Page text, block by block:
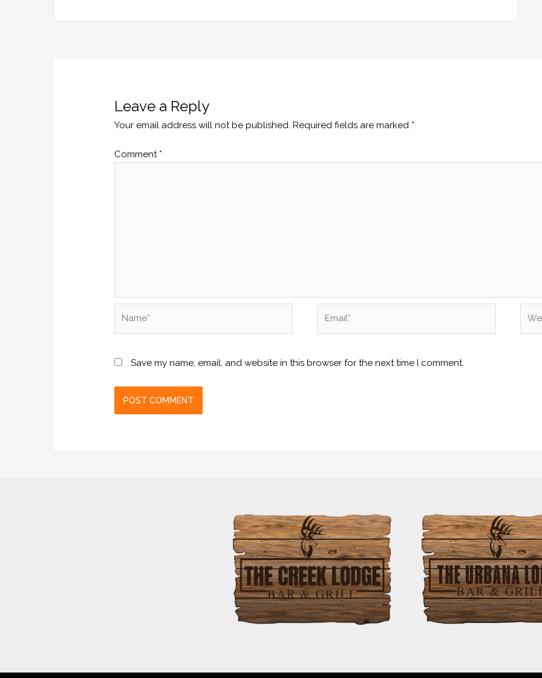
Leave a Reply
Your email address will not be published. Required fields are marked *
Comment *
Save my name, email, and website in this browser for the next time I comment.